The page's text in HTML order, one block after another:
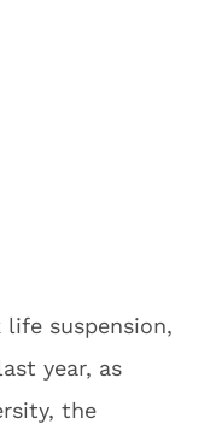
suspension,
year, as
the